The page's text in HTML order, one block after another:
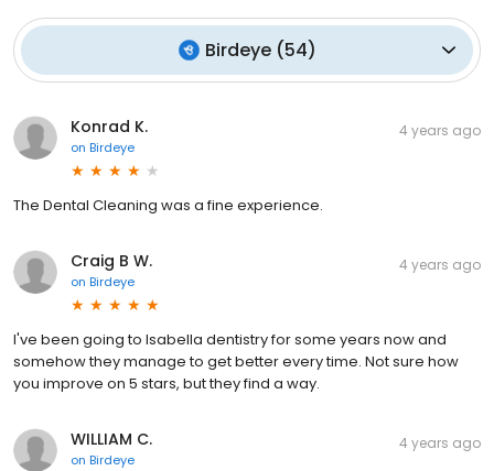
Birdeye(54)
Konrad K.
on Birdeye
4 years ago
The Dental Cleaning was a fine experience.
Craig B W.
on Birdeye
4 years ago
I've been going to Isabella dentistry for some years now and
somehow they manage to get better every time. Not sure how
you improve on 5 stars, but they find a way.
WILLIAM C.
on Birdeye
4 years ago